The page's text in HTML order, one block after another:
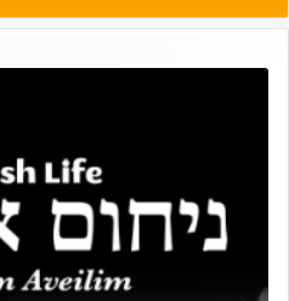
for independence,
to his master's
– Salaried Position
Assistant